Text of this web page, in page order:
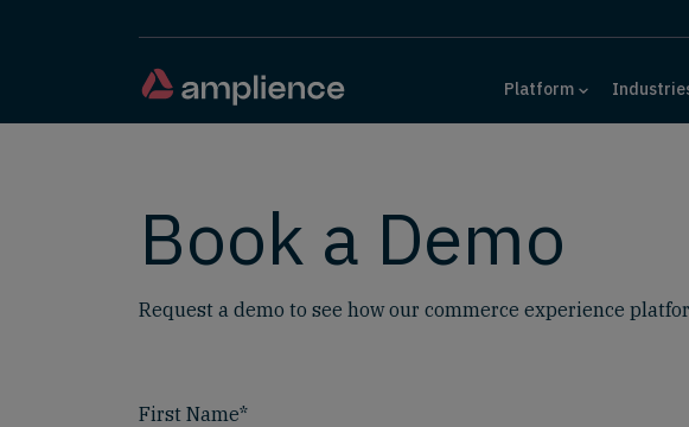
Platform
Book a Demo
Request a demo to see how our commerce experience
First Name*